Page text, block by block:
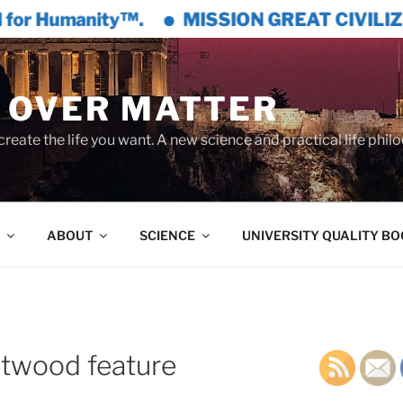
MISSION GREAT
MATTER
the life you want. A new science and practical life
ABOUT SCIENCE UNIVERSITY QUALITY
feature